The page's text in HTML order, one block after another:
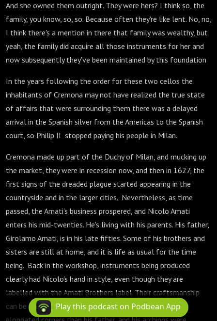
And she owned them outright. They were hers? I think so, the
family, you know, so, so. Because often they're like lent. No, no,
I think there's a mention in there that family was wealthy, but
yeah, the family did acquire all those instruments for her and
now subsequently they've been maintained by this foundation
In the years following the order for these two cellos the
inhabitants of Cremona may not have realized the true state
of affairs that were surrounding them there was a delayed
arrival in the Spanish silver from the Americas to the Spanish
court, so Philip II stopped paying his people in Milan.
Cremona made up part of the Duchy of Milan, and mucking up
the market, they were in recession now, and then in 1627, the
first signs of the dreaded plague started appearing in the
countryside and in the larger cities. Nevertheless, as time
passed, the Amati's business prospered, and Nicolo Amati
enters his mid-twenties. He's living with his parents. His father,
Girolamo Amati, is in his late fifties. Some of his brothers and
sisters are still at home, and it is life as usual for the time
being. Back in the workshop, instruments being produced
clearly had Nicolo's hand in style, even though they are
labelled with the Amati Brothers label. Their craftsmanship
can be seen to differ. Nicolò Amati would make more
Play this podcast on Podbean App